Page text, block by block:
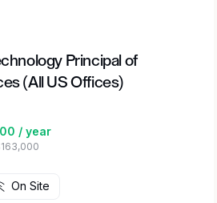
Principal of
(All US Offices)
/ year
On Site